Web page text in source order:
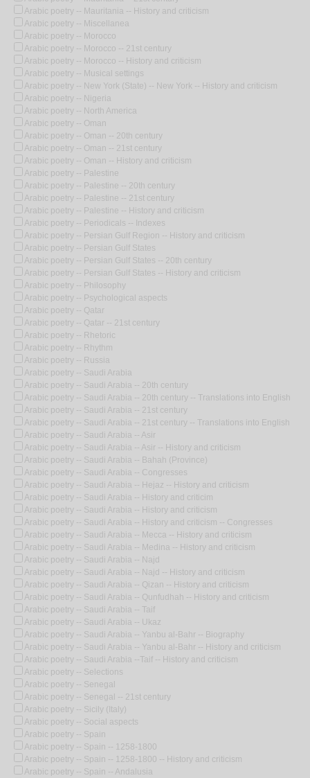
Arabic poetry -- Mauritania -- History and criticism
Arabic poetry -- Miscellanea
Arabic poetry -- Morocco
Arabic poetry -- Morocco -- 21st century
Arabic poetry -- Morocco -- History and criticism
Arabic poetry -- Musical settings
Arabic poetry -- New York (State) -- New York -- History and criticism
Arabic poetry -- Nigeria
Arabic poetry -- North America
Arabic poetry -- Oman
Arabic poetry -- Oman -- 20th century
Arabic poetry -- Oman -- 21st century
Arabic poetry -- Oman -- History and criticism
Arabic poetry -- Palestine
Arabic poetry -- Palestine -- 20th century
Arabic poetry -- Palestine -- 21st century
Arabic poetry -- Palestine -- History and criticism
Arabic poetry -- Periodicals -- Indexes
Arabic poetry -- Persian Gulf Region -- History and criticism
Arabic poetry -- Persian Gulf States
Arabic poetry -- Persian Gulf States -- 20th century
Arabic poetry -- Persian Gulf States -- History and criticism
Arabic poetry -- Philosophy
Arabic poetry -- Psychological aspects
Arabic poetry -- Qatar
Arabic poetry -- Qatar -- 21st century
Arabic poetry -- Rhetoric
Arabic poetry -- Rhythm
Arabic poetry -- Russia
Arabic poetry -- Saudi Arabia
Arabic poetry -- Saudi Arabia -- 20th century
Arabic poetry -- Saudi Arabia -- 20th century -- Translations into English
Arabic poetry -- Saudi Arabia -- 21st century
Arabic poetry -- Saudi Arabia -- 21st century -- Translations into English
Arabic poetry -- Saudi Arabia -- Asir
Arabic poetry -- Saudi Arabia -- Asir -- History and criticism
Arabic poetry -- Saudi Arabia -- Bahah (Province)
Arabic poetry -- Saudi Arabia -- Congresses
Arabic poetry -- Saudi Arabia -- Hejaz -- History and criticism
Arabic poetry -- Saudi Arabia -- History and criticim
Arabic poetry -- Saudi Arabia -- History and criticism
Arabic poetry -- Saudi Arabia -- History and criticism -- Congresses
Arabic poetry -- Saudi Arabia -- Mecca -- History and criticism
Arabic poetry -- Saudi Arabia -- Medina -- History and criticism
Arabic poetry -- Saudi Arabia -- Najd
Arabic poetry -- Saudi Arabia -- Najd -- History and criticism
Arabic poetry -- Saudi Arabia -- Qizan -- History and criticism
Arabic poetry -- Saudi Arabia -- Qunfudhah -- History and criticism
Arabic poetry -- Saudi Arabia -- Taif
Arabic poetry -- Saudi Arabia -- Ukaz
Arabic poetry -- Saudi Arabia -- Yanbu al-Bahr -- Biography
Arabic poetry -- Saudi Arabia -- Yanbu al-Bahr -- History and criticism
Arabic poetry -- Saudi Arabia --Taif -- History and criticism
Arabic poetry -- Selections
Arabic poetry -- Senegal
Arabic poetry -- Senegal -- 21st century
Arabic poetry -- Sicily (Italy)
Arabic poetry -- Social aspects
Arabic poetry -- Spain
Arabic poetry -- Spain -- 1258-1800
Arabic poetry -- Spain -- 1258-1800 -- History and criticism
Arabic poetry -- Spain -- Andalusia